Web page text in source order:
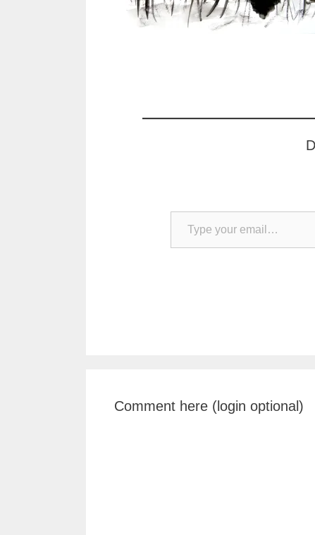
Type your email…
Comment here (login optional)